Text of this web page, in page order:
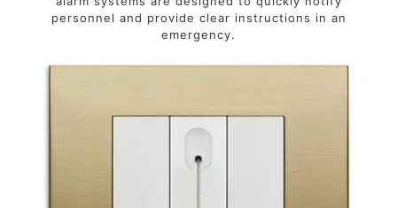
personnel and provide clear instructions in an
emergency.